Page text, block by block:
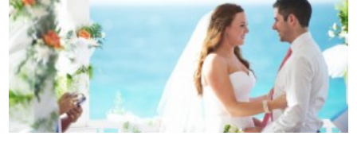
My Account
Contact Us